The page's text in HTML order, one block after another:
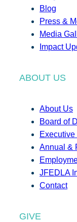
Blog
Press &
Media
Impact
ABOUT US
About Us
Board of
Executive
Annual &
JFEDLA
Contact
GIVE